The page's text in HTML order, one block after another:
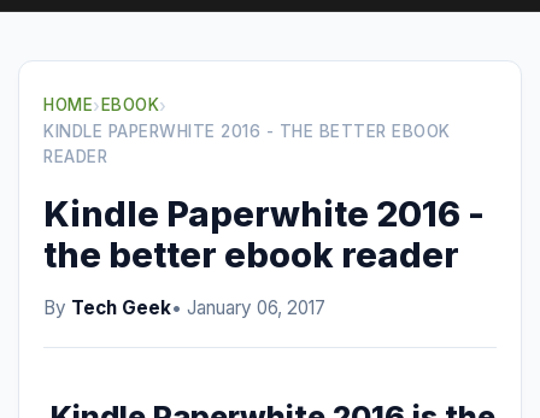
HOME› EBOOK›
KINDLE PAPERWHITE 2016 - THE BETTER EBOOK
READER
Kindle Paperwhite 2016 -
the better ebook reader
By Tech Geek• January 06, 2017